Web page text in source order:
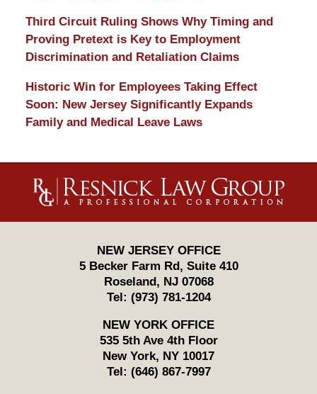
Third Circuit Ruling Shows Why Timing and
Proving Pretext is Key to Employment
Discrimination and Retaliation Claims
Historic Win for Employees Taking Effect
Soon: New Jersey Significantly Expands
Family and Medical Leave Laws
Information
NEW JERSEY OFFICE
5 Becker Farm Rd, Suite 410
Roseland , NJ 07068
Tel: (973) 781-1204
NEW YORK OFFICE
535 5th Ave 4th Floor
New York, NY 10017
Tel: (646) 867-7997